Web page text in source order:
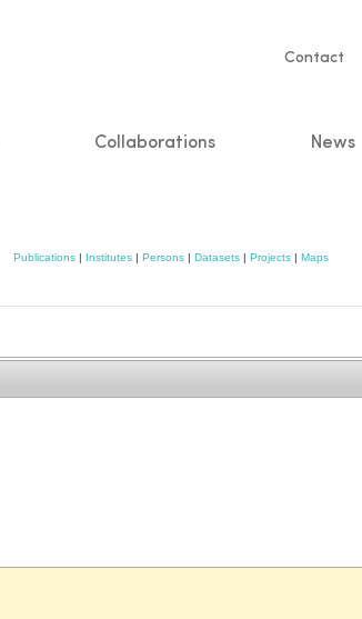
Service
Contact
Collaborations News
Publications | Institutes | Persons | Datasets | Projects | Maps